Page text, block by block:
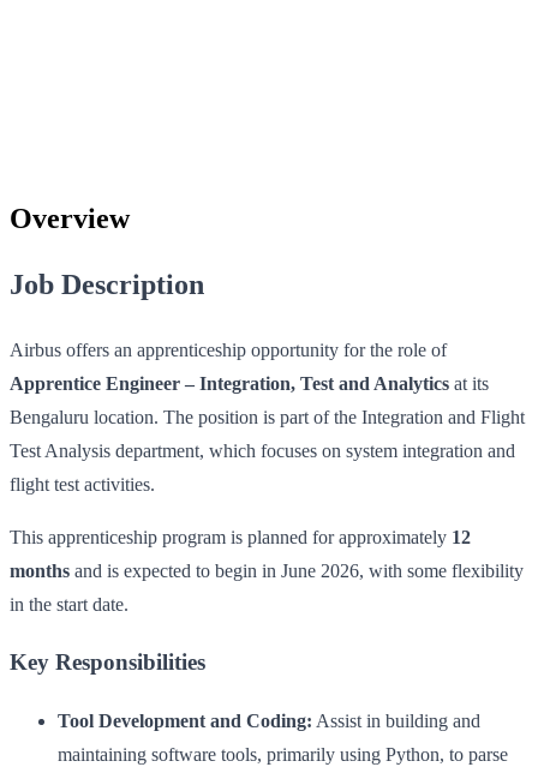
Overview
Job Description
Airbus offers an apprenticeship opportunity for the role of
Apprentice Engineer – Integration, Test and Analytics at its
Bengaluru location. The position is part of the Integration and Flight
Test Analysis department, which focuses on system integration and
flight test activities.
This apprenticeship program is planned for approximately 12
months and is expected to begin in June 2026, with some flexibility
in the start date.
Key Responsibilities
Tool Development and Coding: Assist in building and
maintaining software tools, primarily using Python, to parse